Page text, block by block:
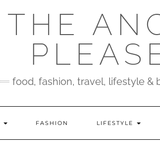
food, fashion, travel, lifestyle &
FASHION LIFESTYLE